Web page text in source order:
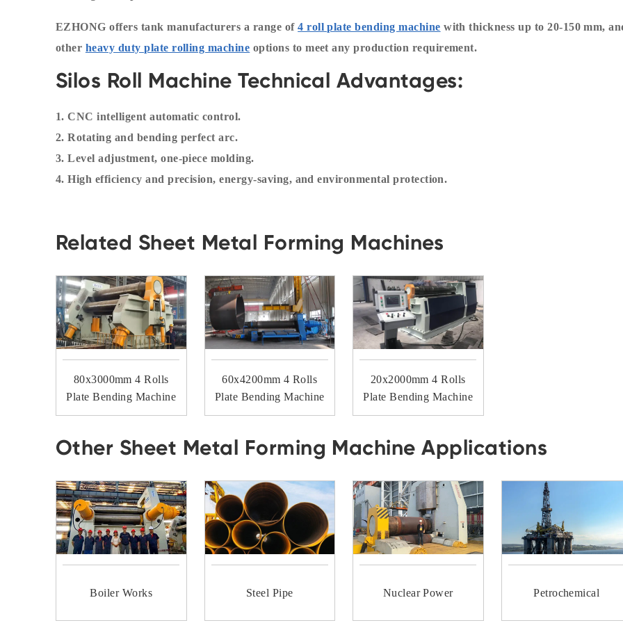
EZHONG offers tank manufacturers a range of4 roll plate bending machine with thickness up to 20-150 mm,
other heavy duty plate rolling machine options to meet any production requirement.
Silos Roll Machine Technical Advantages:
1. CNC intelligent automatic control.
2. Rotating and bending perfect arc.
3. Level adjustment, one-piece molding.
4. High efficiency and precision, energy-saving, and environmental protection.
Related Sheet Metal Forming Machines
80x3000mm 4 Rolls
Plate Bending Machine
60x4200mm 4 Rolls
Plate Bending Machine
20x2000mm 4 Rolls
Plate Bending Machine
Other Sheet Metal Forming Machine Applications
Boiler Works Steel Pipe Nuclear Power Petrochemical